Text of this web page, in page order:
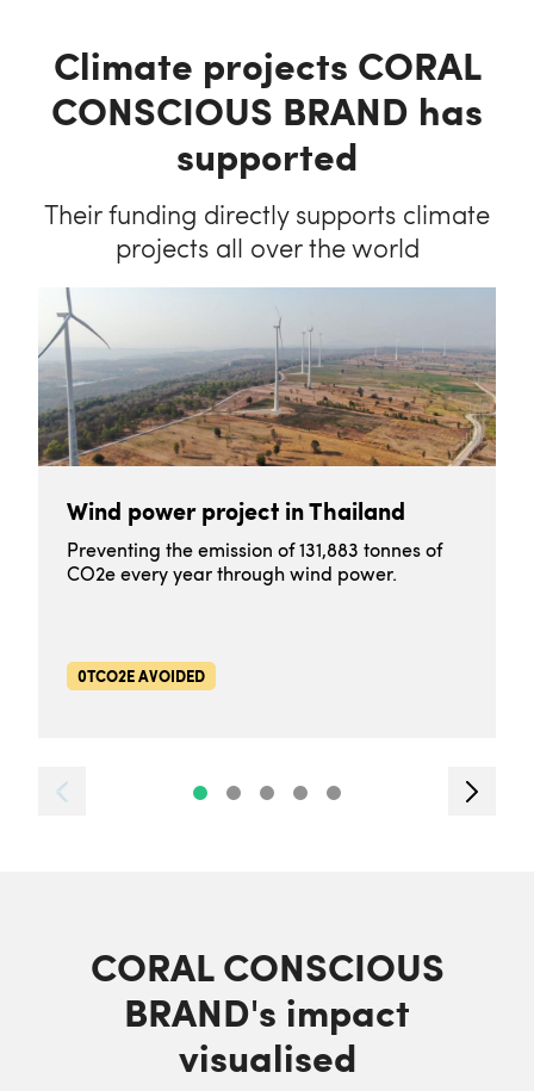
Climate projects CORAL
CONSCIOUS BRAND has
supported
Their funding directly supports climate
projects all over the world
Wind power project in Thailand
Preventing the emission of 131,883 tonnes of
CO2e every year through wind power.
0TCO2E AVOIDED
CORAL CONSCIOUS
BRAND's impact
visualised